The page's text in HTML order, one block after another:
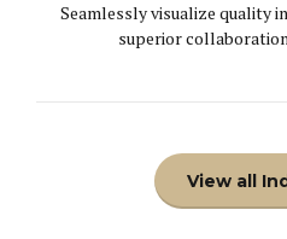
Seamlessly visualize quality
superior
View all